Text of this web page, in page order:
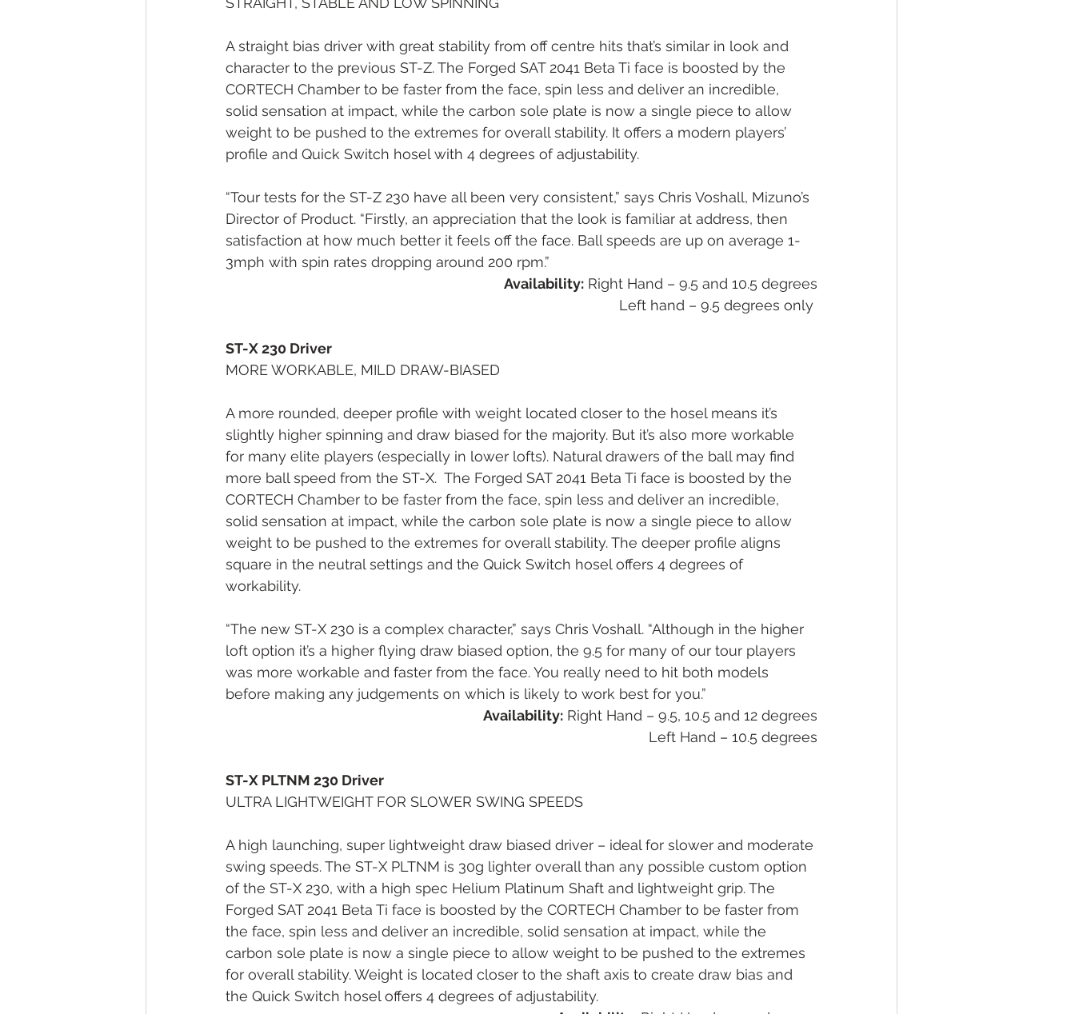
A straight bias driver with great stability from off centre hits that’s similar in look and
character to the previous ST-Z. The Forged SAT 2041 Beta Ti face is boosted by the
CORTECH Chamber to be faster from the face, spin less and deliver an incredible,
solid sensation at impact, while the carbon sole plate is now a single piece to allow
weight to be pushed to the extremes for overall stability. It offers a modern players’
profile and Quick Switch hosel with 4 degrees of adjustability.
“Tour tests for the ST-Z 230 have all been very consistent,” says Chris Voshall, Mizuno’s
Director of Product. “Firstly, an appreciation that the look is familiar at address, then
satisfaction at how much better it feels off the face. Ball speeds are up on average 1-
3mph with spin rates dropping around 200 rpm.”
Availability: Right Hand – 9.5 and 10.5 degrees
Left hand – 9.5 degrees only
ST-X 230 Driver
MORE WORKABLE, MILD DRAW-BIASED
A more rounded, deeper profile with weight located closer to the hosel means it’s
slightly higher spinning and draw biased for the majority. But it’s also more workable
for many elite players (especially in lower lofts). Natural drawers of the ball may find
more ball speed from the ST-X.  The Forged SAT 2041 Beta Ti face is boosted by the
CORTECH Chamber to be faster from the face, spin less and deliver an incredible,
solid sensation at impact, while the carbon sole plate is now a single piece to allow
weight to be pushed to the extremes for overall stability. The deeper profile aligns
square in the neutral settings and the Quick Switch hosel offers 4 degrees of
workability.
“The new ST-X 230 is a complex character,” says Chris Voshall. “Although in the higher
loft option it’s a higher flying draw biased option, the 9.5 for many of our tour players
was more workable and faster from the face. You really need to hit both models
before making any judgements on which is likely to work best for you.”
Availability: Right Hand – 9.5, 10.5 and 12 degrees
Left Hand – 10.5 degrees
ST-X PLTNM 230 Driver
ULTRA LIGHTWEIGHT FOR SLOWER SWING SPEEDS
A high launching, super lightweight draw biased driver – ideal for slower and moderate
swing speeds. The ST-X PLTNM is 30g lighter overall than any possible custom option
of the ST-X 230, with a high spec Helium Platinum Shaft and lightweight grip. The
Forged SAT 2041 Beta Ti face is boosted by the CORTECH Chamber to be faster from
the face, spin less and deliver an incredible, solid sensation at impact, while the
carbon sole plate is now a single piece to allow weight to be pushed to the extremes
for overall stability. Weight is located closer to the shaft axis to create draw bias and
the Quick Switch hosel offers 4 degrees of adjustability.